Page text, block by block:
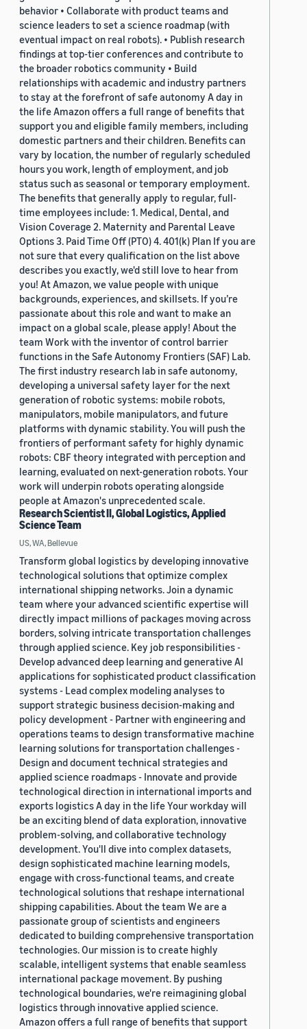
behavior • Collaborate with product teams and
science leaders to set a science roadmap (with
eventual impact on real robots). • Publish research
findings at top-tier conferences and contribute to
the broader robotics community • Build
relationships with academic and industry partners
to stay at the forefront of safe autonomy A day in
the life Amazon offers a full range of benefits that
support you and eligible family members, including
domestic partners and their children. Benefits can
vary by location, the number of regularly scheduled
hours you work, length of employment, and job
status such as seasonal or temporary employment.
The benefits that generally apply to regular, full-
time employees include: 1. Medical, Dental, and
Vision Coverage 2. Maternity and Parental Leave
Options 3. Paid Time Off (PTO) 4. 401(k) Plan If you are
not sure that every qualification on the list above
describes you exactly, we'd still love to hear from
you! At Amazon, we value people with unique
backgrounds, experiences, and skillsets. If you’re
passionate about this role and want to make an
impact on a global scale, please apply! About the
team Work with the inventor of control barrier
functions in the Safe Autonomy Frontiers (SAF) Lab.
The first industry research lab in safe autonomy,
developing a universal safety layer for the next
generation of robotic systems: mobile robots,
manipulators, mobile manipulators, and future
platforms with dynamic stability. You will push the
frontiers of performant safety for highly dynamic
robots: CBF theory integrated with perception and
learning, evaluated on next-generation robots. Your
work will underpin robots operating alongside
people at Amazon's unprecedented scale.
Research Scientist II, Global Logistics, Applied
Science Team
US, WA, Bellevue
Transform global logistics by developing innovative
technological solutions that optimize complex
international shipping networks. Join a dynamic
team where your advanced scientific expertise will
directly impact millions of packages moving across
borders, solving intricate transportation challenges
through applied science. Key job responsibilities -
Develop advanced deep learning and generative AI
applications for sophisticated product classification
systems - Lead complex modeling analyses to
support strategic business decision-making and
policy development - Partner with engineering and
operations teams to design transformative machine
learning solutions for transportation challenges -
Design and document technical strategies and
applied science roadmaps - Innovate and provide
technological direction in international imports and
exports logistics A day in the life Your workday will
be an exciting blend of data exploration, innovative
problem-solving, and collaborative technology
development. You'll dive into complex datasets,
design sophisticated machine learning models,
engage with cross-functional teams, and create
technological solutions that reshape international
shipping capabilities. About the team We are a
passionate group of scientists and engineers
dedicated to building comprehensive transportation
technologies. Our mission is to create highly
scalable, intelligent systems that enable seamless
international package movement. By pushing
technological boundaries, we're reimagining global
logistics through innovative applied science.
Amazon offers a full range of benefits that support